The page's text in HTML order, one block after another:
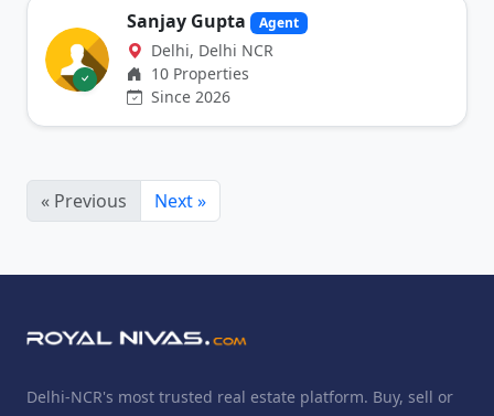
Sanjay Gupta Agent
Delhi, Delhi NCR
10 Properties
Since 2026
« Previous Next »
Delhi-NCR's most trusted real estate platform. Buy, sell or